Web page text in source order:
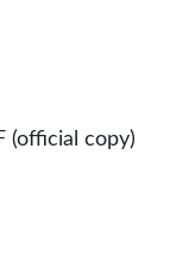
(official copy)